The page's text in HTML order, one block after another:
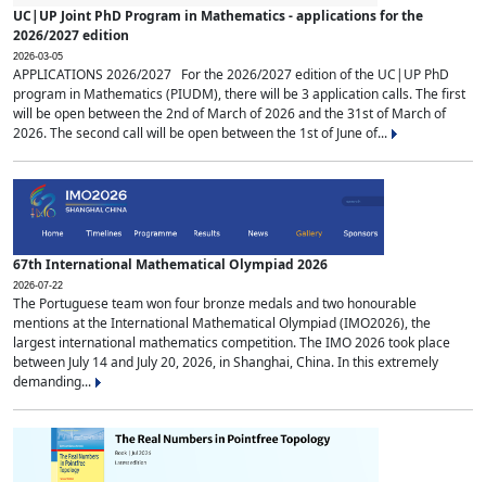
UC|UP Joint PhD Program in Mathematics - applications for the
2026/2027 edition
2026-03-05
APPLICATIONS 2026/2027 For the 2026/2027 edition of the UC|UP PhD
program in Mathematics (PIUDM), there will be 3 application calls. The first
will be open between the 2nd of March of 2026 and the 31st of March of
2026. The second call will be open between the 1st of June of...
67th International Mathematical Olympiad 2026
2026-07-22
The Portuguese team won four bronze medals and two honourable
mentions at the International Mathematical Olympiad (IMO2026), the
largest international mathematics competition. The IMO 2026 took place
between July 14 and July 20, 2026, in Shanghai, China. In this extremely
demanding...